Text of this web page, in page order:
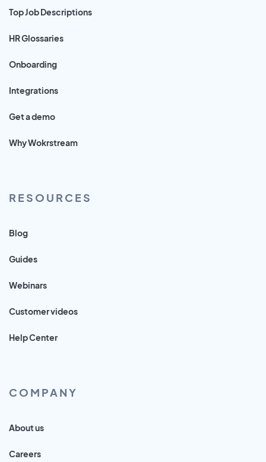
Top Job Descriptions
HR Glossaries
Onboarding
Integrations
Get a demo
Why Wokrstream
RESOURCES
Blog
Guides
Webinars
Customer videos
Help Center
COMPANY
About us
Careers